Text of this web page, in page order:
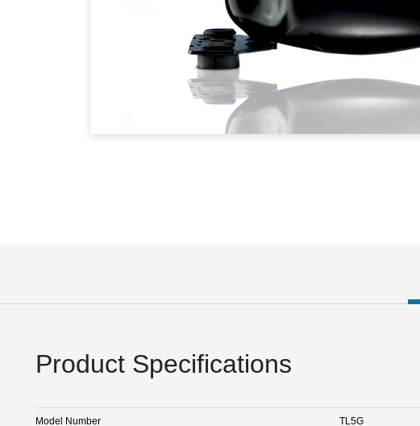
Product Specifications
Model Number TL5G